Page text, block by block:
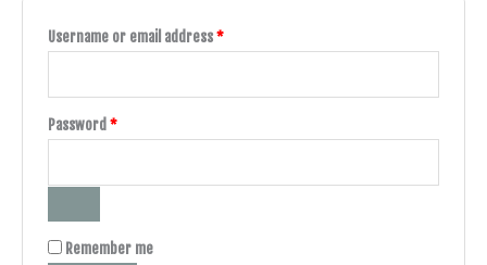
Username or email address*
Password *
Remember me